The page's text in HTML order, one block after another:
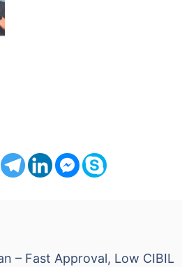
– Fast Approval, Low CIBIL